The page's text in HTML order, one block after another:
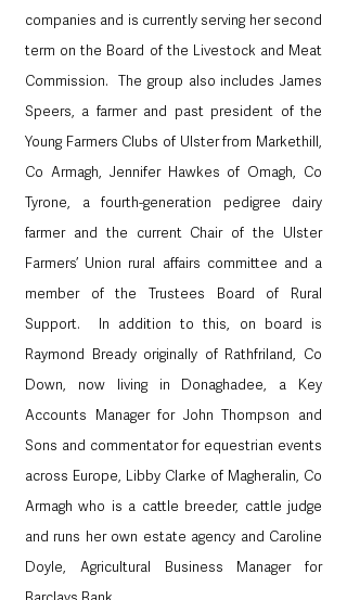
companies and is currently serving her second
term on the Board of the Livestock and Meat
Commission.  The group also includes James
Speers, a farmer and past president of the
Young Farmers Clubs of Ulster from Markethill,
Co Armagh, Jennifer Hawkes of Omagh, Co
Tyrone, a fourth-generation pedigree dairy
farmer and the current Chair of the Ulster
Farmers’ Union rural affairs committee and a
member of the Trustees Board of Rural
Support.  In addition to this, on board is
Raymond Bready originally of Rathfriland, Co
Down, now living in Donaghadee, a Key
Accounts Manager for John Thompson and
Sons and commentator for equestrian events
across Europe, Libby Clarke of Magheralin, Co
Armagh who is a cattle breeder, cattle judge
and runs her own estate agency and Caroline
Doyle, Agricultural Business Manager for